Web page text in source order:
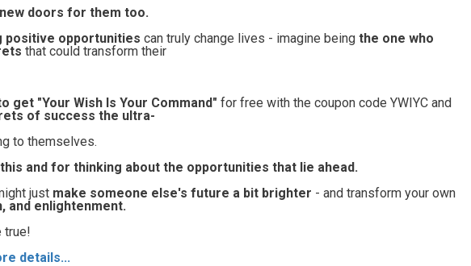
doors for them too.
positive opportunities can truly change lives - imagine being the one who
that could transform their
get "Your Wish Is Your Command" for free with the coupon code YWIYC and
of success the ultra-
to themselves.
and for thinking about the opportunities that lie ahead.
just make someone else's future a bit brighter - and transform your own
and enlightenment.
true!
details...